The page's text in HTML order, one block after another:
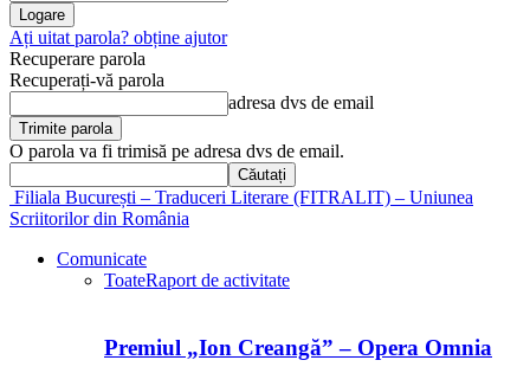
Ați uitat parola? obține ajutor
Recuperare parola
Recuperați-vă parola
adresa dvs de email
O parola va fi trimisă pe adresa dvs de email.
Filiala București – Traduceri Literare (FITRALIT) – Uniunea
Scriitorilor din România
Comunicate
ToateRaport de activitate
Premiul „Ion Creangă” – Opera Omnia